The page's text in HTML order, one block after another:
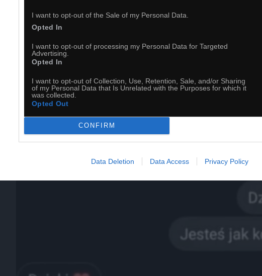
I want to opt-out of the Sale of my Personal Data.
Opted In
I want to opt-out of processing my Personal Data for Targeted
Advertising.
Opted In
I want to opt-out of Collection, Use, Retention, Sale, and/or Sharing
of my Personal Data that Is Unrelated with the Purposes for which it
was collected.
Opted Out
CONFIRM
Data Deletion Data Access Privacy Policy
22